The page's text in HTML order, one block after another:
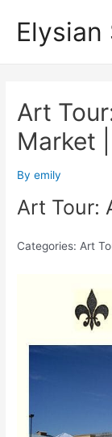
Art
Market
Byemily
Art Tour:
Categories: Art